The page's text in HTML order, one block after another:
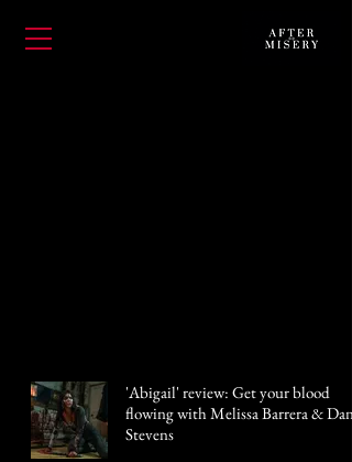
'Abigail' review: Get your blood
flowing with Melissa Barrera & Dan
Stevens